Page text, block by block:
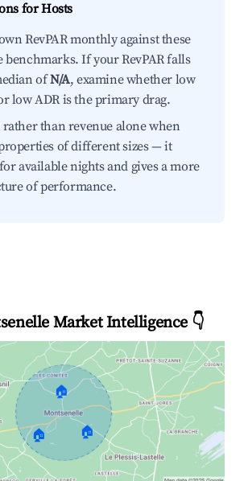
for Hosts
RevPAR monthly against these
benchmarks. If your RevPAR falls
ofN/A, examine whether low
low ADR is the primary drag.
rather than revenue alone when
of different sizes — it
available nights and gives a more
of performance.
Market Intelligence 👇
🏠
🏠 🏠